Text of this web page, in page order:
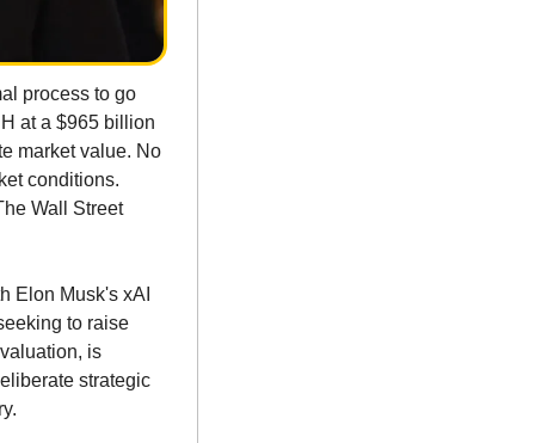
process to go
at a $965 billion
market value. No
conditions.
Wall Street
Elon Musk's xAI
to raise
is
strategic